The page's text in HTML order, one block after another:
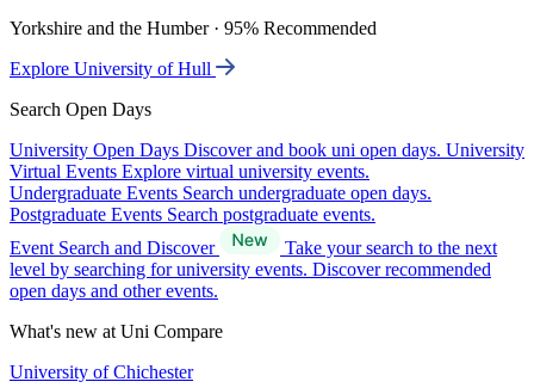
Yorkshire and the Humber · 95% Recommended
Explore University of Hull
Search Open Days
University Open Days Discover and book uni open days. University
Virtual Events Explore virtual university events.
Undergraduate Events Search undergraduate open days.
Postgraduate Events Search postgraduate events.
Event Search and Discover
Take your search to the next
level by searching for university events. Discover recommended
open days and other events.
What's new at Uni Compare
University of Chichester